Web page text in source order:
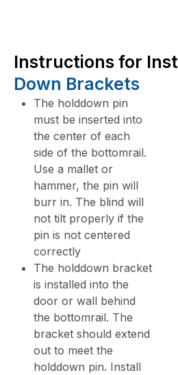
Instructions for
Down Brackets
The holddown pin
must be inserted into
the center of each
side of the bottomrail.
Use a mallet or
hammer, the pin will
burr in. The blind will
not tilt properly if the
pin is not centered
correctly
The holddown bracket
is installed into the
door or wall behind
the bottomrail. The
bracket should extend
out to meet the
holddown pin. Install